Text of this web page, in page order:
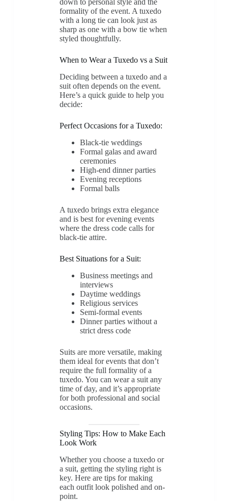
down to personal style and the
formality of the event. A tuxedo
with a long tie can look just as
sharp as one with a bow tie when
styled thoughtfully.
When to Wear a Tuxedo vs a Suit
Deciding between a tuxedo and a
suit often depends on the event.
Here’s a quick guide to help you
decide:
Perfect Occasions for a Tuxedo:
Black-tie weddings
Formal galas and award
ceremonies
High-end dinner parties
Evening receptions
Formal balls
A tuxedo brings extra elegance
and is best for evening events
where the dress code calls for
black-tie attire.
Best Situations for a Suit:
Business meetings and
interviews
Daytime weddings
Religious services
Semi-formal events
Dinner parties without a
strict dress code
Suits are more versatile, making
them ideal for events that don’t
require the full formality of a
tuxedo. You can wear a suit any
time of day, and it’s appropriate
for both professional and social
occasions.
Styling Tips: How to Make Each
Look Work
Whether you choose a tuxedo or
a suit, getting the styling right is
key. Here are tips for making
each outfit look polished and on-
point.